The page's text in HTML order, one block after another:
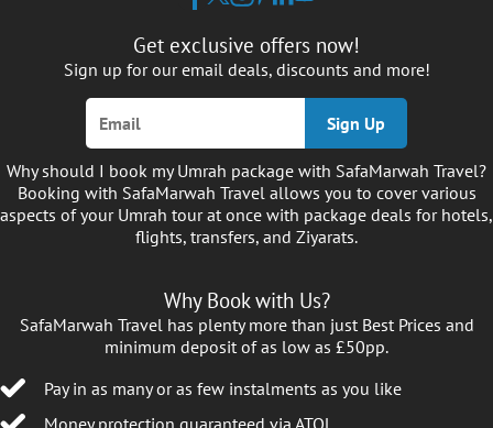
service providers — so your trip is smooth, well-
coordinated, and taken care of from start to
finish. No panic, no cancelling plans.
Umrah Packages for Every
Duration — Travel During Your
Preferred Timeframe
Trying to decide the timeline of your Umrah
it, we know how overwhelming it can be which
is exactly why we simplify things with clearly
structured options built around your schedule.
We offer a flexible range of Umrah packages in
Get exclusive offers now!
Sign up for our email deals, discounts and more!
Sign Up
Why should I book my Umrah package with SafaMarwah Travel?
Booking with SafaMarwah Travel allows you to cover various
aspects of your Umrah tour at once with package deals for hotels,
flights, transfers, and Ziyarats.
Why Book with Us?
SafaMarwah Travel has plenty more than just Best Prices and
minimum deposit of as low as £50pp.
Pay in as many or as few instalments as you like
Money protection guaranteed via ATOL